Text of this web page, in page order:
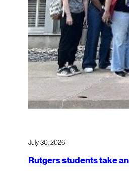
July 30, 2026
Rutgers students take